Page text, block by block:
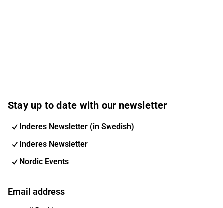
Stay up to date with our newsletter
Inderes Newsletter (in Swedish)
Inderes Newsletter
Nordic Events
Email address